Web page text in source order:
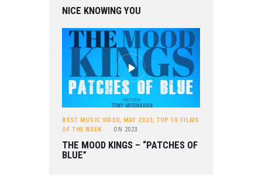
NICE KNOWING YOU
BEST MUSIC VIDEO, MAY 2023, TOP 10 FILMS
OF THE WEEK
ON 2023
THE MOOD KINGS – “PATCHES OF
BLUE”